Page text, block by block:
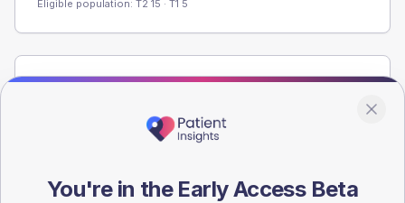
Eligible population: T2 15 · T1 5
registrations dataset.
60
You're in the Early Access Beta